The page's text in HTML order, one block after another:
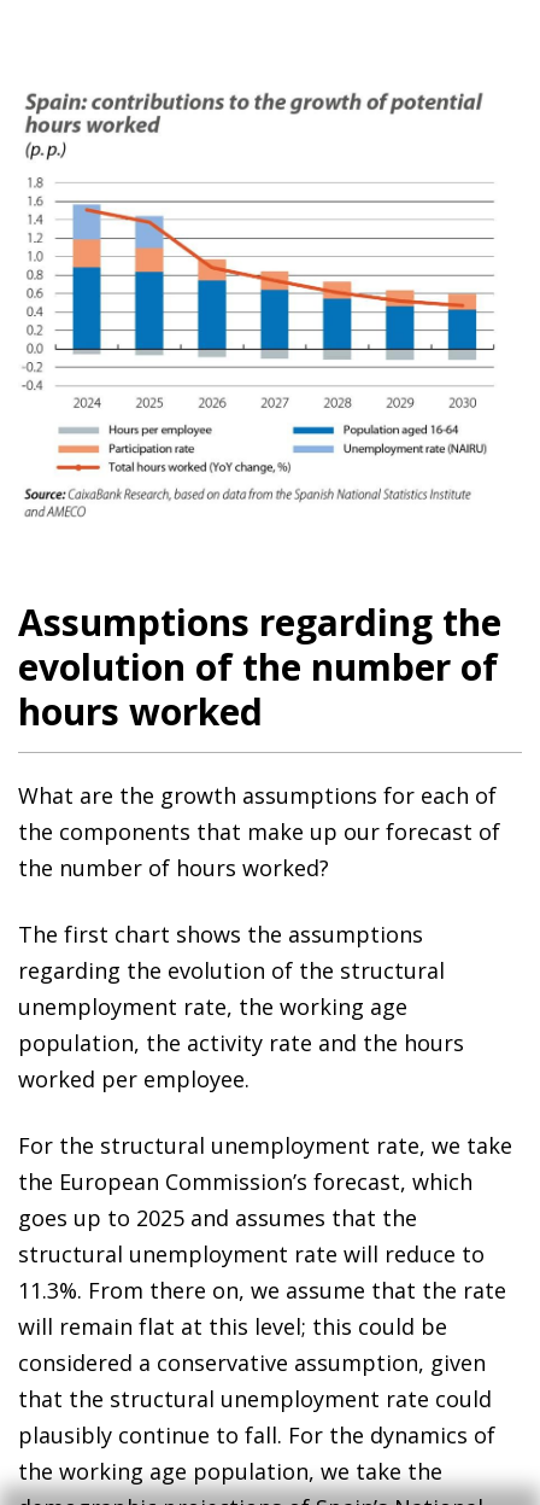
Assumptions regarding the
evolution of the number of
hours worked
What are the growth assumptions for each of
the components that make up our forecast of
the number of hours worked?
The first chart shows the assumptions
regarding the evolution of the structural
unemployment rate, the working age
population, the activity rate and the hours
worked per employee.
For the structural unemployment rate, we take
the European Commission’s forecast, which
goes up to 2025 and assumes that the
structural unemployment rate will reduce to
11.3%. From there on, we assume that the rate
will remain flat at this level; this could be
considered a conservative assumption, given
that the structural unemployment rate could
plausibly continue to fall. For the dynamics of
the working age population, we take the